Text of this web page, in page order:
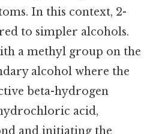
In this context, 2-
to simpler alcohols.
a methyl group on the
alcohol where the
beta-hydrogen
acid,
and initiating the